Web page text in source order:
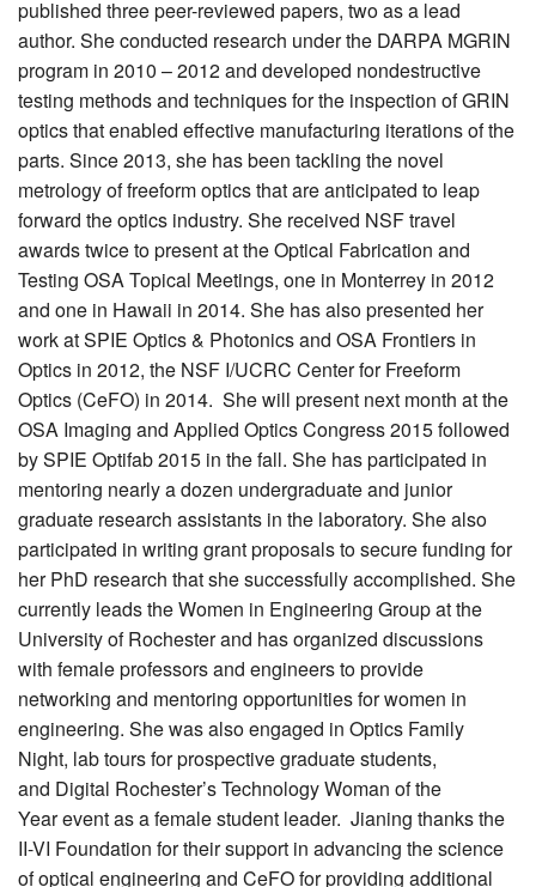
published three peer-reviewed papers, two as a lead
author. She conducted research under the DARPA MGRIN
program in 2010 – 2012 and developed nondestructive
testing methods and techniques for the inspection of GRIN
optics that enabled effective manufacturing iterations of the
parts. Since 2013, she has been tackling the novel
metrology of freeform optics that are anticipated to leap
forward the optics industry. She received NSF travel
awards twice to present at the Optical Fabrication and
Testing OSA Topical Meetings, one in Monterrey in 2012
and one in Hawaii in 2014. She has also presented her
work at SPIE Optics & Photonics and OSA Frontiers in
Optics in 2012, the NSF I/UCRC Center for Freeform
Optics (CeFO) in 2014. She will present next month at the
OSA Imaging and Applied Optics Congress 2015 followed
by SPIE Optifab 2015 in the fall. She has participated in
mentoring nearly a dozen undergraduate and junior
graduate research assistants in the laboratory. She also
participated in writing grant proposals to secure funding for
her PhD research that she successfully accomplished. She
currently leads the Women in Engineering Group at the
University of Rochester and has organized discussions
with female professors and engineers to provide
networking and mentoring opportunities for women in
engineering. She was also engaged in Optics Family
Night, lab tours for prospective graduate students,
and Digital Rochester’s Technology Woman of the
Year event as a female student leader. Jianing thanks the
II-VI Foundation for their support in advancing the science
of optical engineering and CeFO for providing additional